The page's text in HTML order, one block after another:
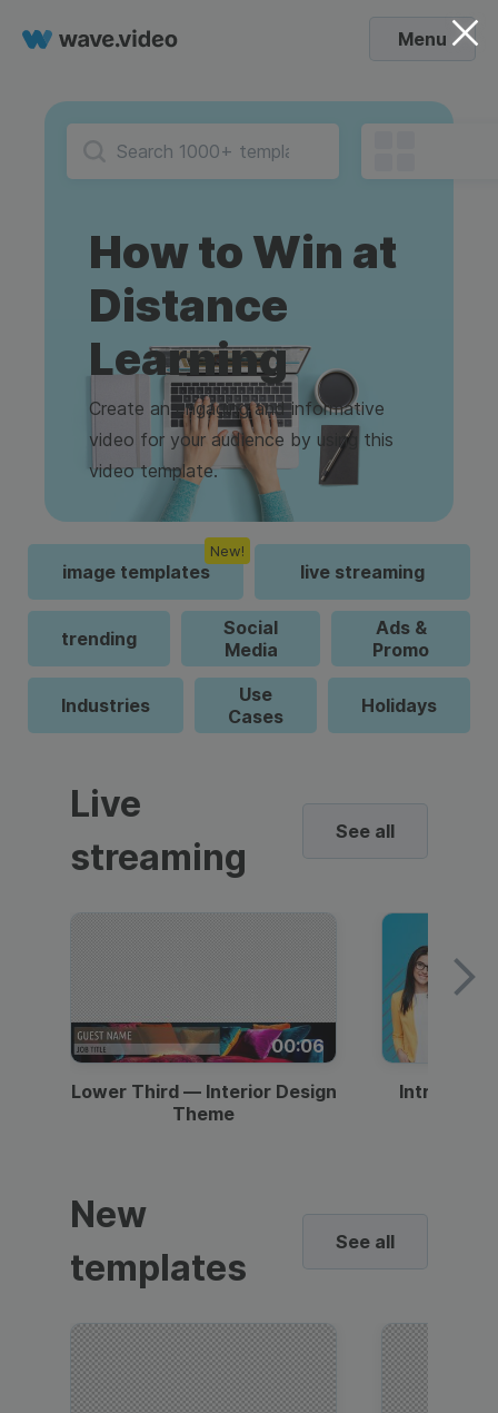
Menu
How to Win at
Distance
Learning
Create an engaging and informative
video for your audience by using this
video template.
image templates
New!
live streaming
trending
Social
Media
Ads &
Promo
Industries
Use
Cases
Holidays
Live
streaming
See all
00:06
Lower Third — Interior Design
Theme
Intro —
New
templates
See all